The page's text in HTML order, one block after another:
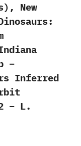
New
–
Inferred
– L.